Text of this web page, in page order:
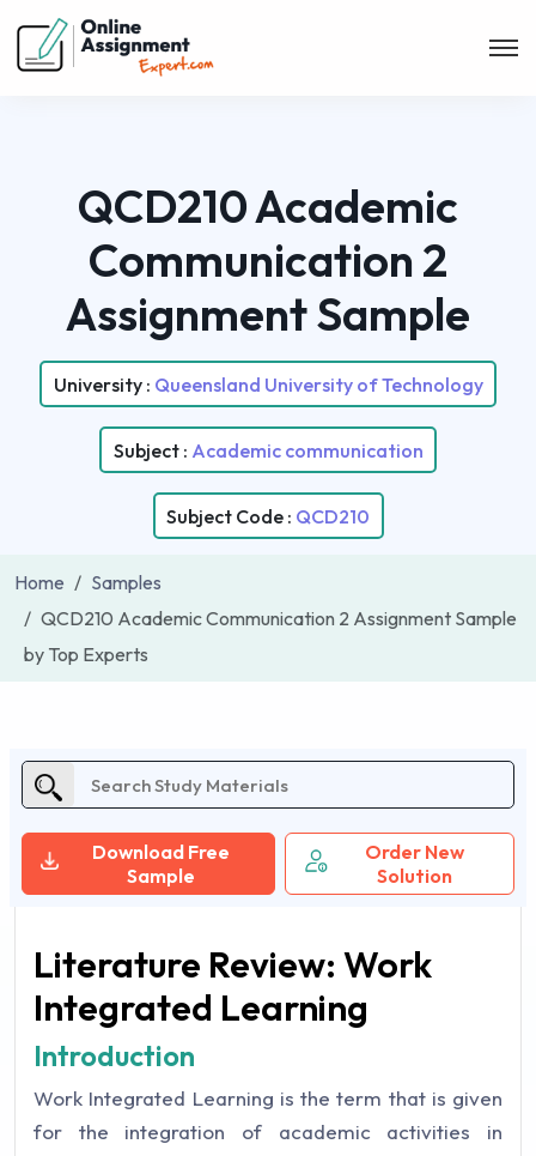
QCD210 Academic
Communication 2
Assignment Sample
University : Queensland University of Technology
Subject : Academic communication
Subject Code : QCD210
Home
Samples
QCD210 Academic Communication 2 Assignment Sample
by Top Experts
Download Free
Sample
Order New
Solution
Literature Review: Work
Integrated Learning
Introduction
Work Integrated Learning is the term that is given
for the integration of academic activities in